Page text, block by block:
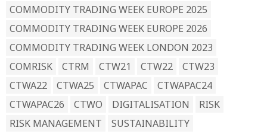
COMMODITY TRADING WEEK EUROPE 2025
COMMODITY TRADING WEEK EUROPE 2026
COMMODITY TRADING WEEK LONDON 2023
COMRISK
CTRM CTW21 CTW22
CTW23
CTWA22
CTWA25 CTWAPAC
CTWAPAC24
CTWAPAC26
CTWO DIGITALISATION
RISK
RISK MANAGEMENT
SUSTAINABILITY